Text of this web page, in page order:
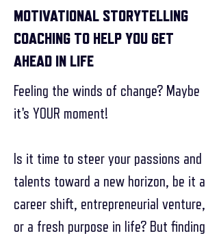
MOTIVATIONAL STORYTELLING
COACHING TO HELP YOU GET
AHEAD IN LIFE
Feeling the winds of change? Maybe
it's YOUR moment!
Is it time to steer your passions and
talents toward a new horizon, be it a
career shift, entrepreneurial venture,
or a fresh purpose in life? But finding